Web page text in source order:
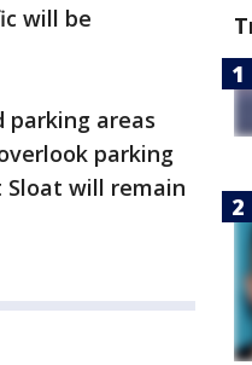
will be
parking areas
parking
will remain